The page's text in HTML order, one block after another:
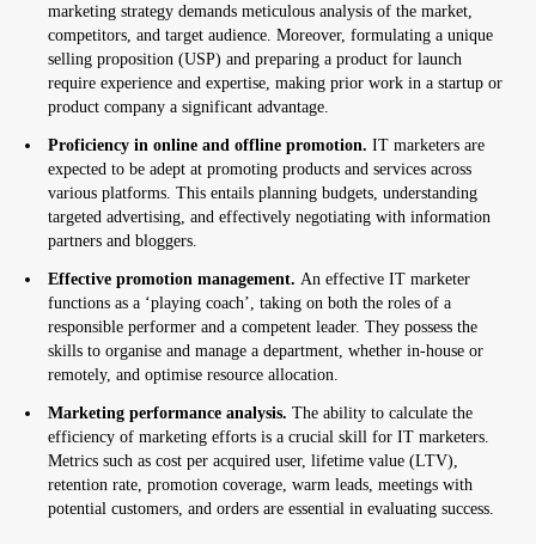
marketing strategy demands meticulous analysis of the market,
competitors, and target audience. Moreover, formulating a unique
selling proposition (USP) and preparing a product for launch
require experience and expertise, making prior work in a startup or
product company a significant advantage.
Proficiency in online and offline promotion. IT marketers are
expected to be adept at promoting products and services across
various platforms. This entails planning budgets, understanding
targeted advertising, and effectively negotiating with information
partners and bloggers.
Effective promotion management. An effective IT marketer
functions as a ‘playing coach’, taking on both the roles of a
responsible performer and a competent leader. They possess the
skills to organise and manage a department, whether in-house or
remotely, and optimise resource allocation.
Marketing performance analysis. The ability to calculate the
efficiency of marketing efforts is a crucial skill for IT marketers.
Metrics such as cost per acquired user, lifetime value (LTV),
retention rate, promotion coverage, warm leads, meetings with
potential customers, and orders are essential in evaluating success.